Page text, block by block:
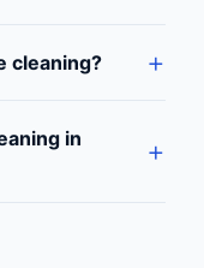
cleaning?
in